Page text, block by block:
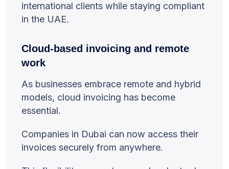
international clients while staying compliant
in the UAE.
Cloud-based invoicing and remote
work
As businesses embrace remote and hybrid
models, cloud invoicing has become
essential.
Companies in Dubai can now access their
invoices securely from anywhere.